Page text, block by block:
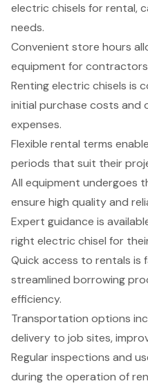
electric chisels for rental,
needs.
Convenient store hours
equipment for contractors
Renting electric chisels is
initial purchase costs and
expenses.
Flexible rental terms
periods that suit their
All equipment undergoes
ensure high quality and
Expert guidance is
right electric chisel for
Quick access to rentals is
streamlined borrowing
efficiency.
Transportation options
delivery to job sites,
Regular inspections and
during the operation of